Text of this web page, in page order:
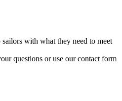
with what they need to meet
questions or use our contact form